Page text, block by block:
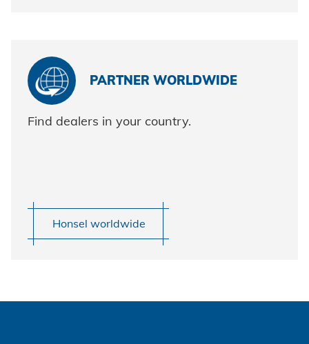
PARTNER WORLDWIDE
Find dealers in your country.
Honsel worldwide